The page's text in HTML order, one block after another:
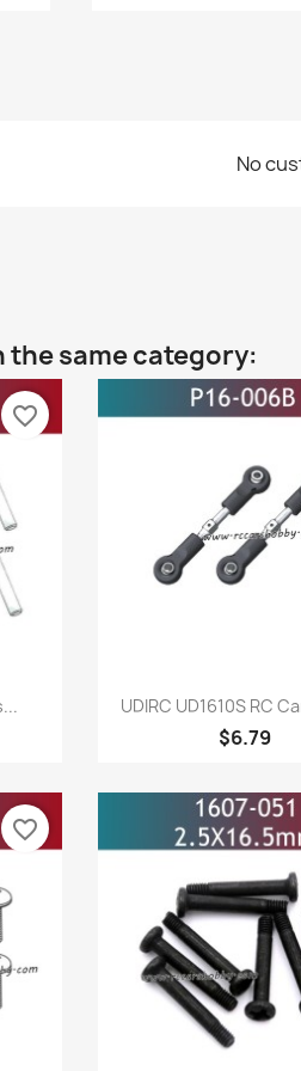
No
same category:
favorite_border
Quick
UDIRC UD1610S RC
$6.79
favorite_border